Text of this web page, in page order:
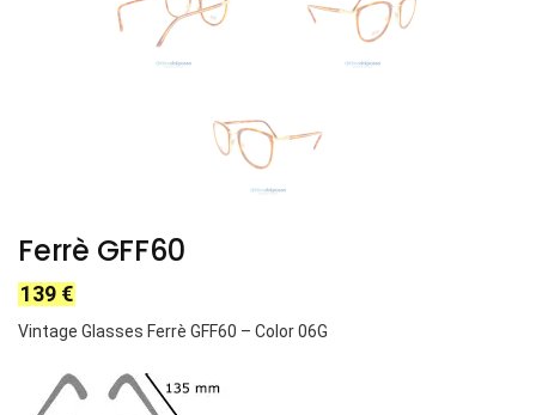
Ferrè GFF60
139 €
Vintage Glasses Ferrè GFF60 – Color 06G